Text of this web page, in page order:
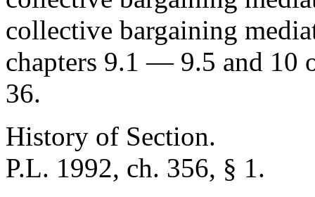
collective bargaining
chapters 9.1 — 9.5 and 10
36.
History of Section.
P.L. 1992, ch. 356, § 1.